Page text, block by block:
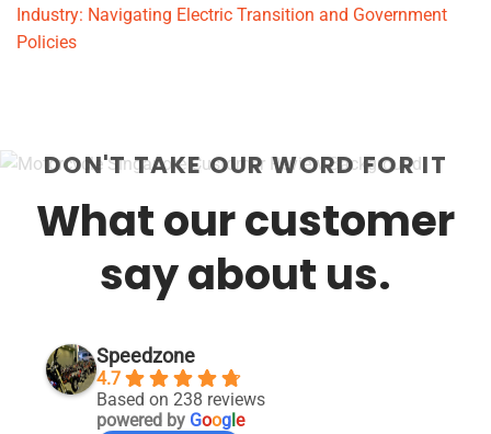
Industry: Navigating Electric Transition and Government
Policies
DON'T TAKE OUR WORD FOR IT
What our customer
say about us.
Speedzone
4.7
Based on 238 reviews
powered by Google